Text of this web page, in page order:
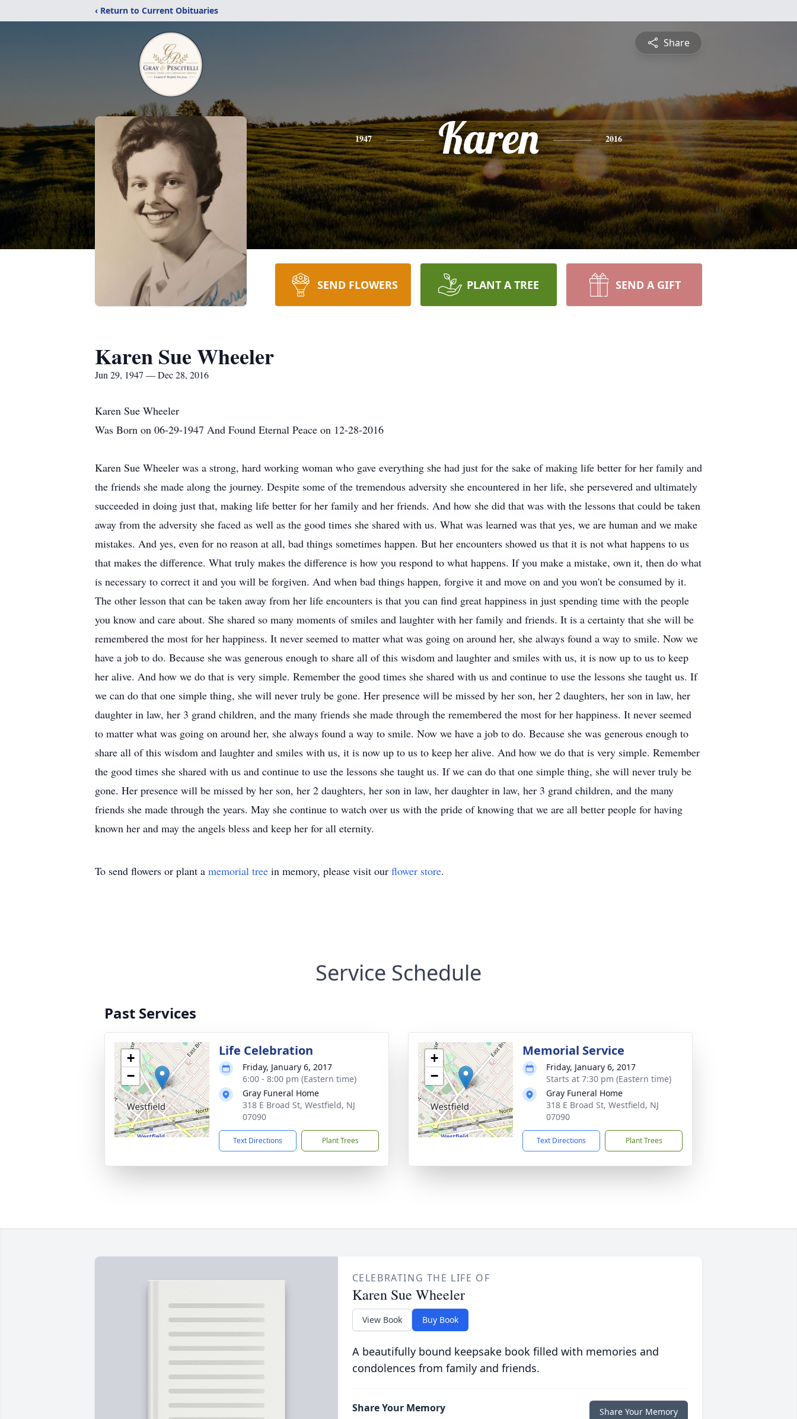
‹ Return to Current Obituaries
Share
1947 Karen 2016
SEND FLOWERS PLANT A TREE SEND A GIFT
Karen Sue Wheeler
Jun 29, 1947 — Dec 28, 2016
Karen Sue Wheeler
Was Born on 06-29-1947 And Found Eternal Peace on 12-28-2016
Karen Sue Wheeler was a strong, hard working woman who gave everything she had just for the sake of making life better for her family and
the friends she made along the journey. Despite some of the tremendous adversity she encountered in her life, she persevered and ultimately
succeeded in doing just that, making life better for her family and her friends. And how she did that was with the lessons that could be taken
away from the adversity she faced as well as the good times she shared with us. What was learned was that yes, we are human and we make
mistakes. And yes, even for no reason at all, bad things sometimes happen. But her encounters showed us that it is not what happens to us
that makes the difference. What truly makes the difference is how you respond to what happens. If you make a mistake, own it, then do what
is necessary to correct it and you will be forgiven. And when bad things happen, forgive it and move on and you won't be consumed by it.
The other lesson that can be taken away from her life encounters is that you can find great happiness in just spending time with the people
you know and care about. She shared so many moments of smiles and laughter with her family and friends. It is a certainty that she will be
remembered the most for her happiness. It never seemed to matter what was going on around her, she always found a way to smile. Now we
have a job to do. Because she was generous enough to share all of this wisdom and laughter and smiles with us, it is now up to us to keep
her alive. And how we do that is very simple. Remember the good times she shared with us and continue to use the lessons she taught us. If
we can do that one simple thing, she will never truly be gone. Her presence will be missed by her son, her 2 daughters, her son in law, her
daughter in law, her 3 grand children, and the many friends she made through the remembered the most for her happiness. It never seemed
to matter what was going on around her, she always found a way to smile. Now we have a job to do. Because she was generous enough to
share all of this wisdom and laughter and smiles with us, it is now up to us to keep her alive. And how we do that is very simple. Remember
the good times she shared with us and continue to use the lessons she taught us. If we can do that one simple thing, she will never truly be
gone. Her presence will be missed by her son, her 2 daughters, her son in law, her daughter in law, her 3 grand children, and the many
friends she made through the years. May she continue to watch over us with the pride of knowing that we are all better people for having
known her and may the angels bless and keep her for all eternity.
To send flowers or plant a memorial tree in memory, please visit our flower store.
Service Schedule
Past Services
+
−
Life Celebration
Friday, January 6, 2017
6:00 - 8:00 pm (Eastern time)
Gray Funeral Home
318 E Broad St, Westfield, NJ
07090
Text Directions Plant Trees
+
−
Memorial Service
Friday, January 6, 2017
Starts at 7:30 pm (Eastern time)
Gray Funeral Home
318 E Broad St, Westfield, NJ
07090
Text Directions Plant Trees
CELEBRATING THE LIFE OF
Karen Sue Wheeler
View Book Buy Book
A beautifully bound keepsake book filled with memories and
condolences from family and friends.
Share Your Memory Share Your Memory